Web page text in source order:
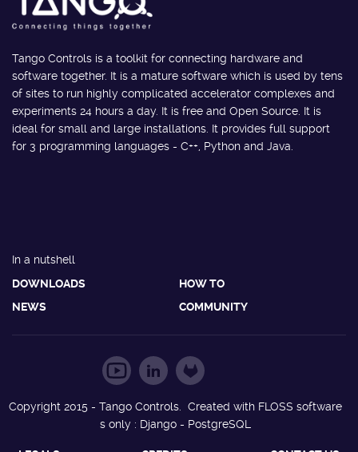
Tango Controls is a toolkit for connecting hardware and
software together. It is a mature software which is used by tens
of sites to run highly complicated accelerator complexes and
experiments 24 hours a day. It is free and Open Source. It is
ideal for small and large installations. It provides full support
for 3 programming languages - C++, Python and Java.
In a nutshell
DOWNLOADS
HOW TO
NEWS
COMMUNITY
Copyright 2015 - Tango Controls. Created with FLOSS software
s only : Django - PostgreSQL